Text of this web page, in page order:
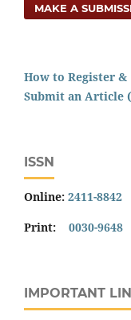
MAKE A
How to Register &
Submit an Article
ISSN
Online: 2411-8842
Print: 0030-9648
IMPORTANT